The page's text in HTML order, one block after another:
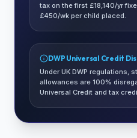
tax on the first £18,140/yr
£450/wk per child placed.
DWP Universal Credit
Under UK DWP regulations,
allowances are 100%
Universal Credit and tax